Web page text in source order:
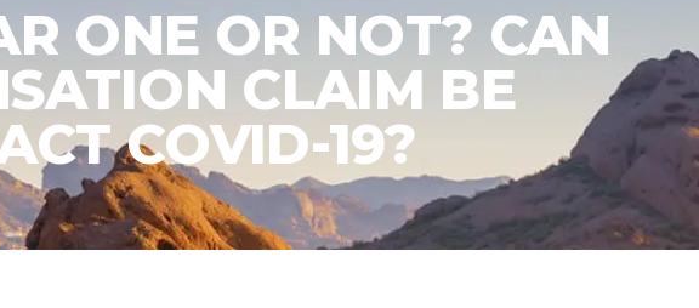
ONE OR NOT? CAN
CLAIM BE
COVID-19?